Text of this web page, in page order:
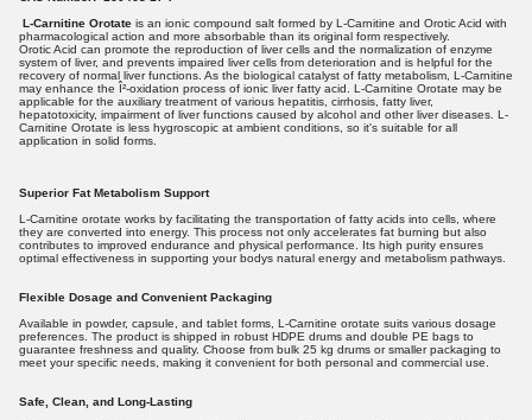
L-Carnitine Orotate is an ionic compound salt formed by L-Carnitine and Orotic Acid with
pharmacological action and more absorbable than its original form respectively.
Orotic Acid can promote the reproduction of liver cells and the normalization of enzyme
system of liver, and prevents impaired liver cells from deterioration and is helpful for the
recovery of normal liver functions. As the biological catalyst of fatty metabolism, L-Carnitine
may enhance the Î²-oxidation process of ionic liver fatty acid. L-Carnitine Orotate may be
applicable for the auxiliary treatment of various hepatitis, cirrhosis, fatty liver,
hepatotoxicity, impairment of liver functions caused by alcohol and other liver diseases. L-
Carnitine Orotate is less hygroscopic at ambient conditions, so it's suitable for all
application in solid forms.
Superior Fat Metabolism Support
L-Carnitine orotate works by facilitating the transportation of fatty acids into cells, where
they are converted into energy. This process not only accelerates fat burning but also
contributes to improved endurance and physical performance. Its high purity ensures
optimal effectiveness in supporting your bodys natural energy and metabolism pathways.
Flexible Dosage and Convenient Packaging
Available in powder, capsule, and tablet forms, L-Carnitine orotate suits various dosage
preferences. The product is shipped in robust HDPE drums and double PE bags to
guarantee freshness and quality. Choose from bulk 25 kg drums or smaller packaging to
meet your specific needs, making it convenient for both personal and commercial use.
Safe, Clean, and Long-Lasting